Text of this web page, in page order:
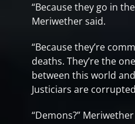
“Because they go in
Meriwether said.
“Because they’re
deaths. They’re the
between this world
Justiciars are
“Demons?”